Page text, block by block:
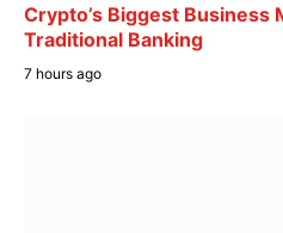
Crypto’s Biggest Business
Traditional Banking
7 hours ago